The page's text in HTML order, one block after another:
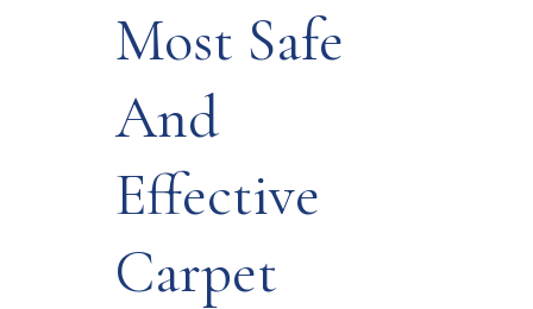
Most Safe
And
Effective
Carpet